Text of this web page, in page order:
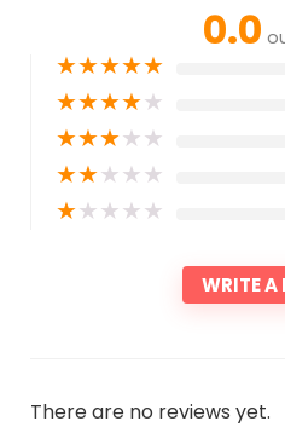
0.0
★★★★★
★★★★★
★★★★★
★★★★★
★★★★★
WRITE A
There are no reviews yet.